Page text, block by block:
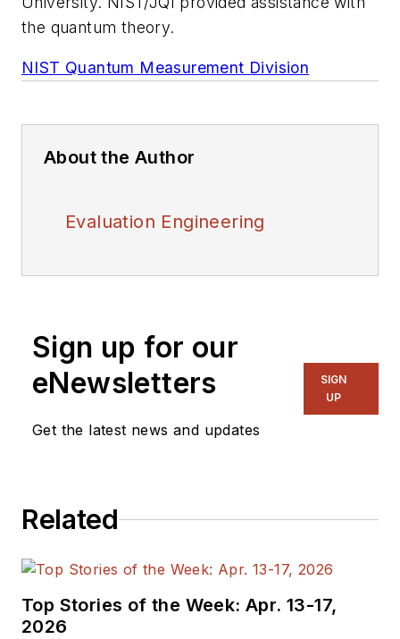
the quantum theory.
NIST Quantum Measurement Division
About the Author
Evaluation Engineering
Sign up for our
eNewsletters
Get the latest news and updates
SIGN
UP
Related
Top Stories of the Week: Apr. 13-17,
2026